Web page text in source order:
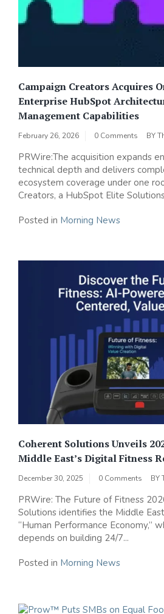
Campaign Creators Acquires
Enterprise HubSpot
Management Capabilities
February 26, 2026 0 Comments BY
PRWire:The acquisition expands
technical depth and delivers
ecosystem coverage under one
Creators, a HubSpot Elite
Posted in Morning News
Coherent Solutions Unveils
Middle East’s Digital Fitness
December 30, 2025 0 Comments BY
PRWire: The Future of Fitness
Solutions identifies the Middle
“Human Performance Economy,”
depends on building 24/7...
Posted in Morning News